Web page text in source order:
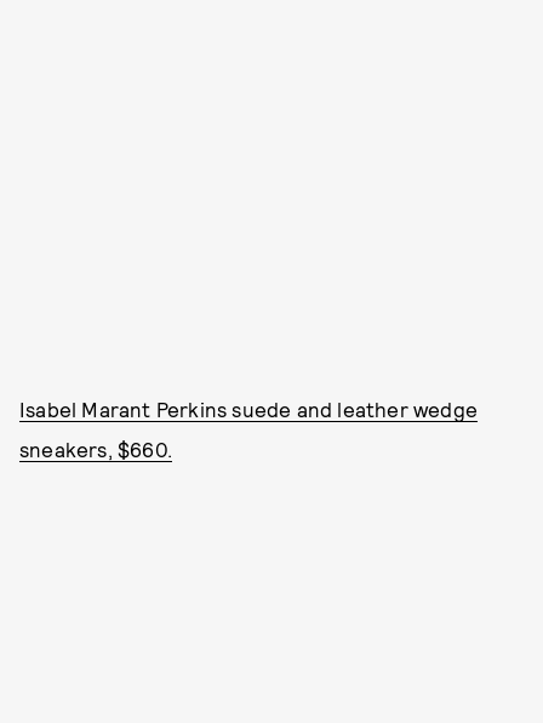
Isabel Marant Perkins suede and leather wedge
sneakers, $660.